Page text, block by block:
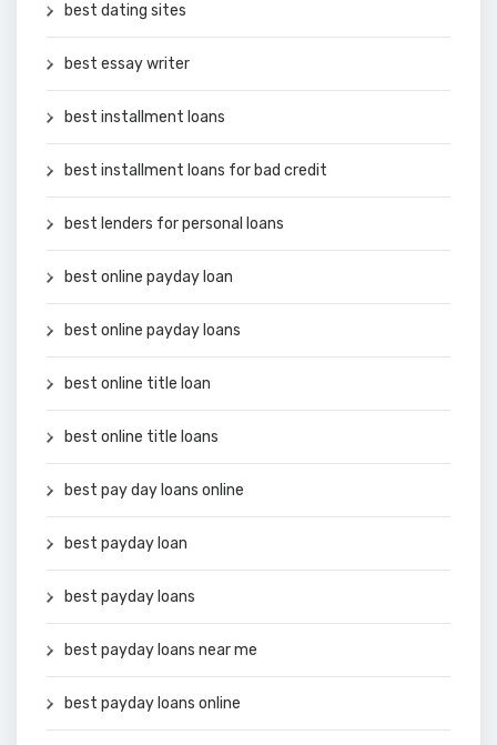
best dating sites
best essay writer
best installment loans
best installment loans for bad credit
best lenders for personal loans
best online payday loan
best online payday loans
best online title loan
best online title loans
best pay day loans online
best payday loan
best payday loans
best payday loans near me
best payday loans online